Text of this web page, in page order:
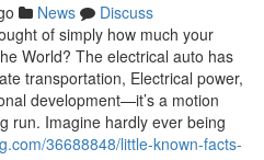
News
Discuss
of simply how much your
World? The electrical auto has
transportation, Electrical power,
development—it’s a motion
run. Imagine hardly ever being
36688848/little-known-facts-